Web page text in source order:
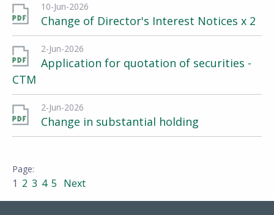
10-Jun-2026
Change of Director's Interest Notices x 2
2-Jun-2026
Application for quotation of securities -
CTM
2-Jun-2026
Change in substantial holding
1 2 3 4 5 Next